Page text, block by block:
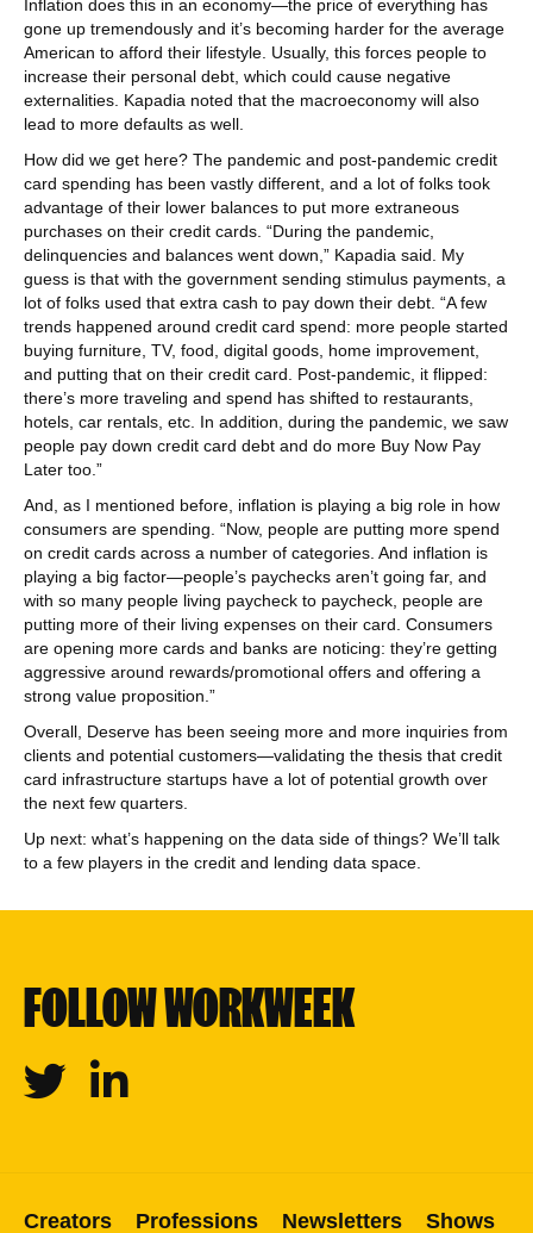
Inflation does this in an economy—the price of everything has
gone up tremendously and it’s becoming harder for the average
American to afford their lifestyle. Usually, this forces people to
increase their personal debt, which could cause negative
externalities. Kapadia noted that the macroeconomy will also
lead to more defaults as well.
How did we get here? The pandemic and post-pandemic credit
card spending has been vastly different, and a lot of folks took
advantage of their lower balances to put more extraneous
purchases on their credit cards. “During the pandemic,
delinquencies and balances went down,” Kapadia said. My
guess is that with the government sending stimulus payments, a
lot of folks used that extra cash to pay down their debt. “A few
trends happened around credit card spend: more people started
buying furniture, TV, food, digital goods, home improvement,
and putting that on their credit card. Post-pandemic, it flipped:
there’s more traveling and spend has shifted to restaurants,
hotels, car rentals, etc. In addition, during the pandemic, we saw
people pay down credit card debt and do more Buy Now Pay
Later too.”
And, as I mentioned before, inflation is playing a big role in how
consumers are spending. “Now, people are putting more spend
on credit cards across a number of categories. And inflation is
playing a big factor—people’s paychecks aren’t going far, and
with so many people living paycheck to paycheck, people are
putting more of their living expenses on their card. Consumers
are opening more cards and banks are noticing: they’re getting
aggressive around rewards/promotional offers and offering a
strong value proposition.”
Overall, Deserve has been seeing more and more inquiries from
clients and potential customers—validating the thesis that credit
card infrastructure startups have a lot of potential growth over
the next few quarters.
Up next: what’s happening on the data side of things? We’ll talk
to a few players in the credit and lending data space.
FOLLOW WORKWEEK
Twitter Linkedin
Creators Professions Newsletters Shows